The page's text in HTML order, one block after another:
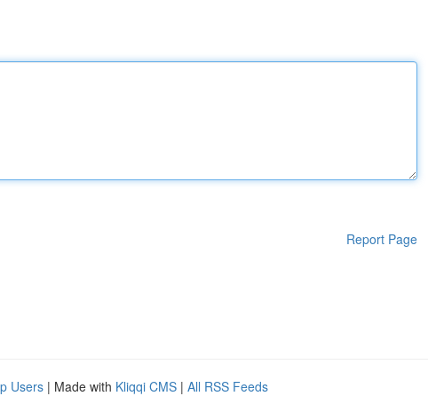
Report Page
Users | Made with Kliqqi CMS | All RSS Feeds